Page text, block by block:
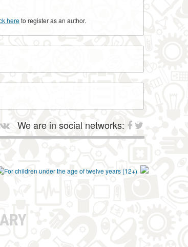
hereto register as an author.
We are in social networks: